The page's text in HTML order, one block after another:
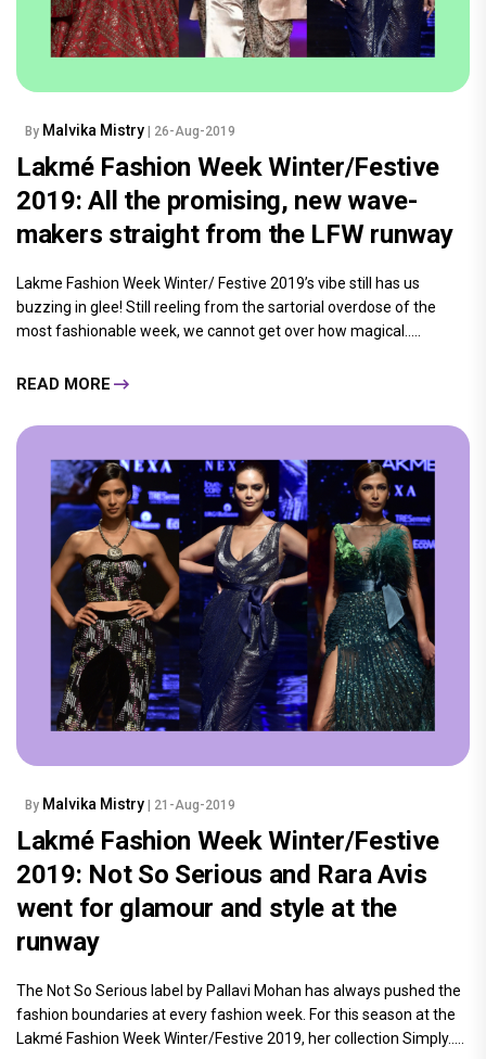
By Malvika Mistry | 26-Aug-2019
Lakmé Fashion Week Winter/Festive
2019: All the promising, new wave-
makers straight from the LFW runway
Lakme Fashion Week Winter/ Festive 2019’s vibe still has us
buzzing in glee! Still reeling from the sartorial overdose of the
most fashionable week, we cannot get over how magical.....
READ MORE
By Malvika Mistry | 21-Aug-2019
Lakmé Fashion Week Winter/Festive
2019: Not So Serious and Rara Avis
went for glamour and style at the
runway
The Not So Serious label by Pallavi Mohan has always pushed the
fashion boundaries at every fashion week. For this season at the
Lakmé Fashion Week Winter/Festive 2019, her collection Simply.....